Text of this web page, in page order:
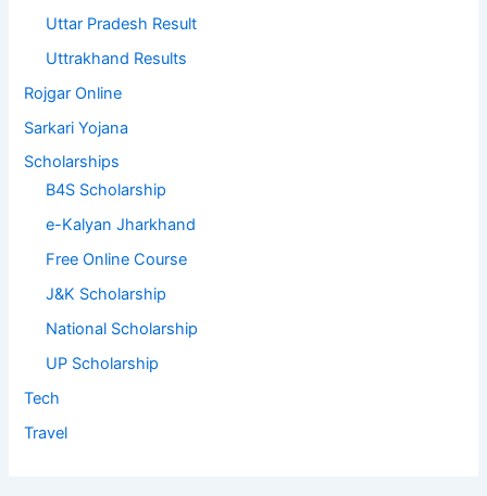
Uttar Pradesh Result
Uttrakhand Results
Rojgar Online
Sarkari Yojana
Scholarships
B4S Scholarship
e-Kalyan Jharkhand
Free Online Course
J&K Scholarship
National Scholarship
UP Scholarship
Tech
Travel